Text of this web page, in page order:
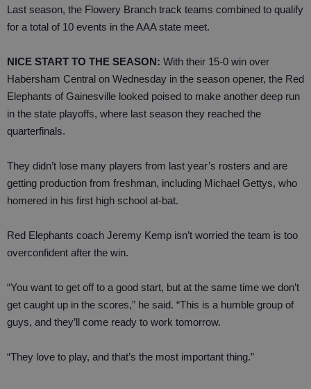
Last season, the Flowery Branch track teams combined to qualify
for a total of 10 events in the AAA state meet.
NICE START TO THE SEASON: With their 15-0 win over
Habersham Central on Wednesday in the season opener, the Red
Elephants of Gainesville looked poised to make another deep run
in the state playoffs, where last season they reached the
quarterfinals.
They didn’t lose many players from last year’s rosters and are
getting production from freshman, including Michael Gettys, who
homered in his first high school at-bat.
Red Elephants coach Jeremy Kemp isn’t worried the team is too
overconfident after the win.
“You want to get off to a good start, but at the same time we don’t
get caught up in the scores,” he said. “This is a humble group of
guys, and they’ll come ready to work tomorrow.
“They love to play, and that’s the most important thing.”